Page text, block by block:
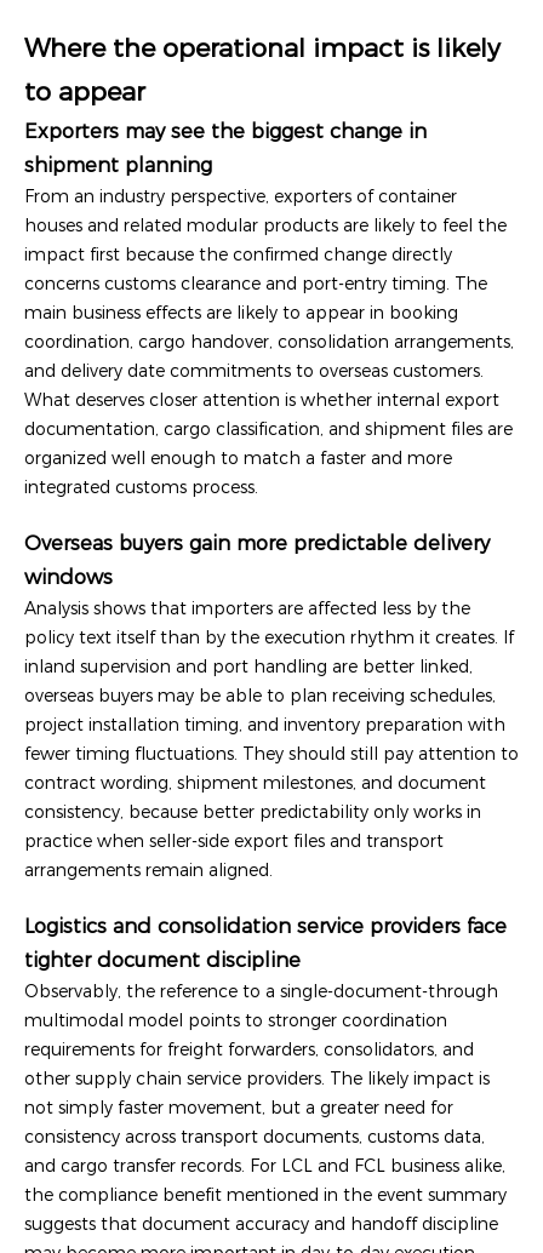
Where the operational impact is likely
to appear
Exporters may see the biggest change in
shipment planning
From an industry perspective, exporters of container
houses and related modular products are likely to feel the
impact first because the confirmed change directly
concerns customs clearance and port-entry timing. The
main business effects are likely to appear in booking
coordination, cargo handover, consolidation arrangements,
and delivery date commitments to overseas customers.
What deserves closer attention is whether internal export
documentation, cargo classification, and shipment files are
organized well enough to match a faster and more
integrated customs process.
Overseas buyers gain more predictable delivery
windows
Analysis shows that importers are affected less by the
policy text itself than by the execution rhythm it creates. If
inland supervision and port handling are better linked,
overseas buyers may be able to plan receiving schedules,
project installation timing, and inventory preparation with
fewer timing fluctuations. They should still pay attention to
contract wording, shipment milestones, and document
consistency, because better predictability only works in
practice when seller-side export files and transport
arrangements remain aligned.
Logistics and consolidation service providers face
tighter document discipline
Observably, the reference to a single-document-through
multimodal model points to stronger coordination
requirements for freight forwarders, consolidators, and
other supply chain service providers. The likely impact is
not simply faster movement, but a greater need for
consistency across transport documents, customs data,
and cargo transfer records. For LCL and FCL business alike,
the compliance benefit mentioned in the event summary
suggests that document accuracy and handoff discipline